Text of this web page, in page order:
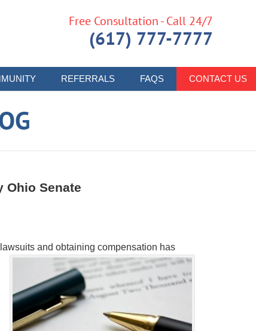
REFERRALS FAQS CONTACT US
Free Consultation - Call 24/7
(617) 777-7777
Ohio Senate
and obtaining compensation has